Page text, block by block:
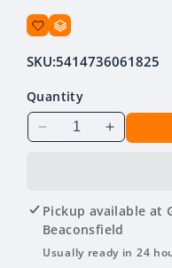
SKU:5414736061825
Quantity
Decrease
Plus
Tape
Increase
Plus
Tape
Pickup available at
Beaconsfield
Usually ready in 24